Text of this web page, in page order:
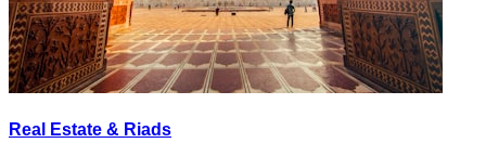
Real Estate & Riads